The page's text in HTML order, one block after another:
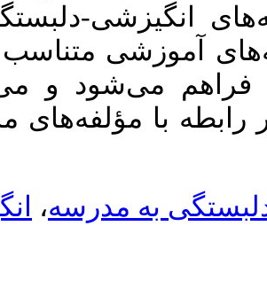
دلبستگی به
متناسب برای
و می­‌توان
مذکور،
مدرسه، انگیزش